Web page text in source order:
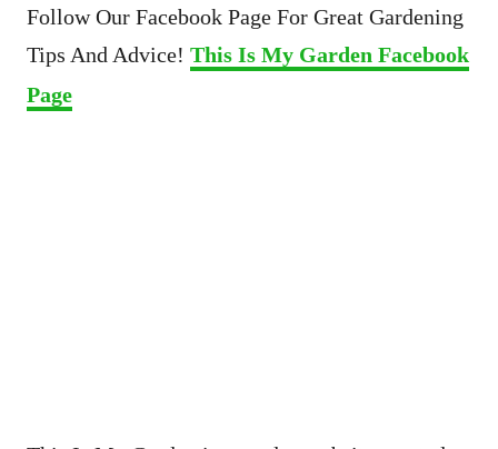
Follow Our Facebook Page For Great Gardening
Tips And Advice! This Is My Garden Facebook
Page